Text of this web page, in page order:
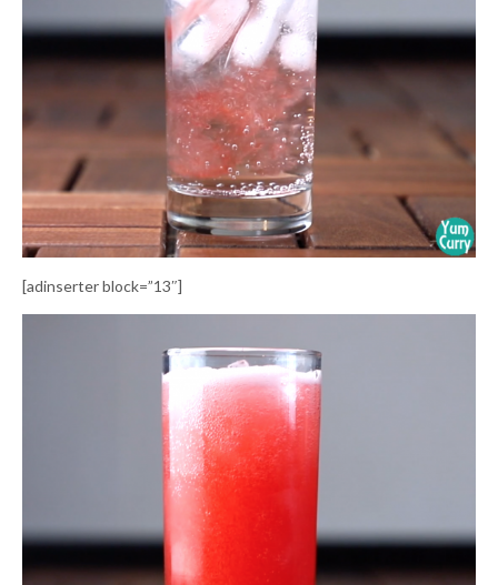
[adinserter block=”13″]